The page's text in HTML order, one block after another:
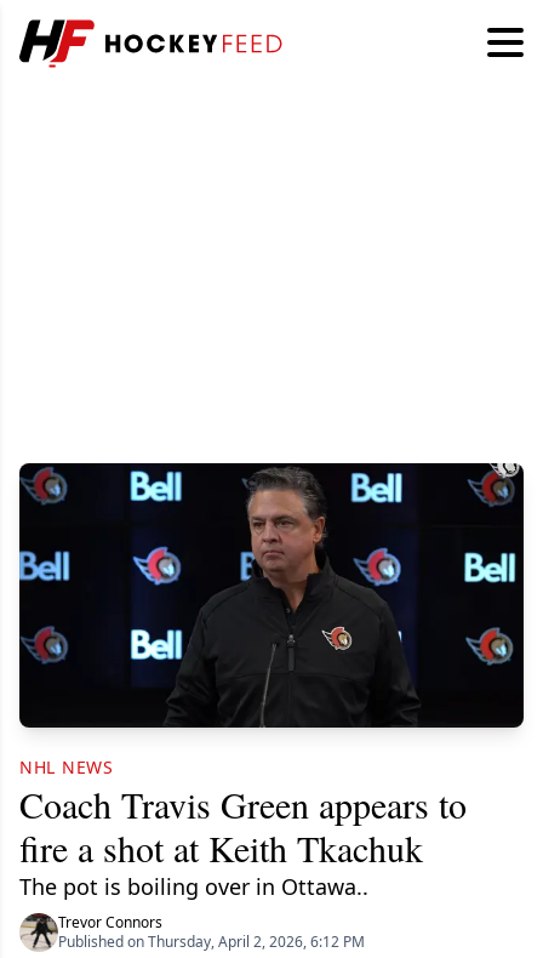
NHL NEWS
Coach Travis Green appears to
fire a shot at Keith Tkachuk
The pot is boiling over in Ottawa..
Trevor Connors
Published on Thursday, April 2, 2026, 6:12 PM